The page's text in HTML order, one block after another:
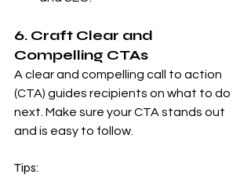
6. Craft Clear and
Compelling CTAs
A clear and compelling call to action
(CTA) guides recipients on what to do
next. Make sure your CTA stands out
and is easy to follow.
Tips: